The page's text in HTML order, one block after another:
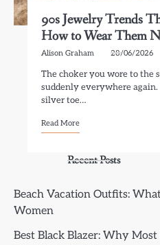
90s Jewelry Trends
How to Wear Them
Alison Graham 28/06/2026
The choker you wore to the
suddenly everywhere
silver toe…
Read More
Recent Posts
Beach Vacation Outfits:
Women
Best Black Blazer: Why